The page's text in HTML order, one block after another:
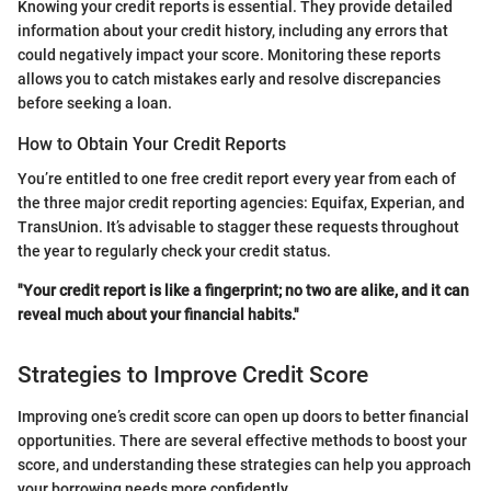
Knowing your credit reports is essential. They provide detailed
information about your credit history, including any errors that
could negatively impact your score. Monitoring these reports
allows you to catch mistakes early and resolve discrepancies
before seeking a loan.
How to Obtain Your Credit Reports
You’re entitled to one free credit report every year from each of
the three major credit reporting agencies: Equifax, Experian, and
TransUnion. It’s advisable to stagger these requests throughout
the year to regularly check your credit status.
"Your credit report is like a fingerprint; no two are alike, and it can
reveal much about your financial habits."
Strategies to Improve Credit Score
Improving one’s credit score can open up doors to better financial
opportunities. There are several effective methods to boost your
score, and understanding these strategies can help you approach